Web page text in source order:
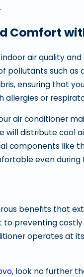
Comfort
air quality
pollutants such
ensuring that
allergies or
air conditioner
distribute cool
components like
even
benefits that
preventing
operates at
, look no further